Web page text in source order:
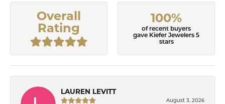
Overall
Rating
100%
of recent buyers
gave Kiefer Jewelers 5
stars
LAUREN LEVITT
August 3, 2026